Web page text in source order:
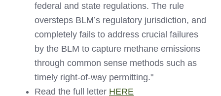
federal and state regulations. The rule
oversteps BLM’s regulatory jurisdiction, and
completely fails to address crucial failures
by the BLM to capture methane emissions
through common sense methods such as
timely right-of-way permitting."
Read the full letter HERE